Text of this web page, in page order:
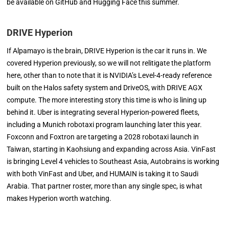
be available on GitHub and Hugging Face this summer.
DRIVE Hyperion
If Alpamayo is the brain, DRIVE Hyperion is the car it runs in. We
covered Hyperion previously, so we will not relitigate the platform
here, other than to note that it is NVIDIA’s Level-4-ready reference
built on the Halos safety system and DriveOS, with DRIVE AGX
compute. The more interesting story this time is who is lining up
behind it. Uber is integrating several Hyperion-powered fleets,
including a Munich robotaxi program launching later this year.
Foxconn and Foxtron are targeting a 2028 robotaxi launch in
Taiwan, starting in Kaohsiung and expanding across Asia. VinFast
is bringing Level 4 vehicles to Southeast Asia, Autobrains is working
with both VinFast and Uber, and HUMAIN is taking it to Saudi
Arabia. That partner roster, more than any single spec, is what
makes Hyperion worth watching.